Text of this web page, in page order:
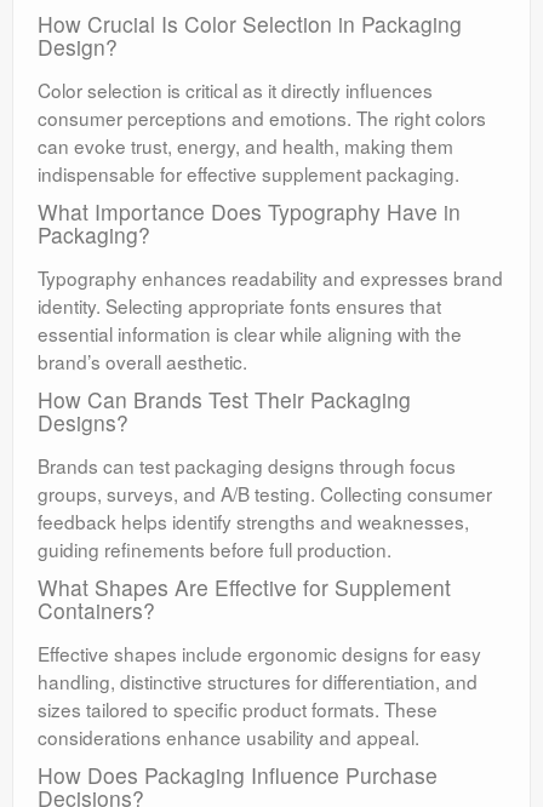
How Crucial Is Color Selection in Packaging
Design?
Color selection is critical as it directly influences
consumer perceptions and emotions. The right colors
can evoke trust, energy, and health, making them
indispensable for effective supplement packaging.
What Importance Does Typography Have in
Packaging?
Typography enhances readability and expresses brand
identity. Selecting appropriate fonts ensures that
essential information is clear while aligning with the
brand’s overall aesthetic.
How Can Brands Test Their Packaging
Designs?
Brands can test packaging designs through focus
groups, surveys, and A/B testing. Collecting consumer
feedback helps identify strengths and weaknesses,
guiding refinements before full production.
What Shapes Are Effective for Supplement
Containers?
Effective shapes include ergonomic designs for easy
handling, distinctive structures for differentiation, and
sizes tailored to specific product formats. These
considerations enhance usability and appeal.
How Does Packaging Influence Purchase
Decisions?